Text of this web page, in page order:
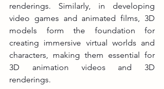
renderings. Similarly, in developing
video games and animated films, 3D
models form the foundation for
creating immersive virtual worlds and
characters, making them essential for
3D animation videos and 3D
renderings.